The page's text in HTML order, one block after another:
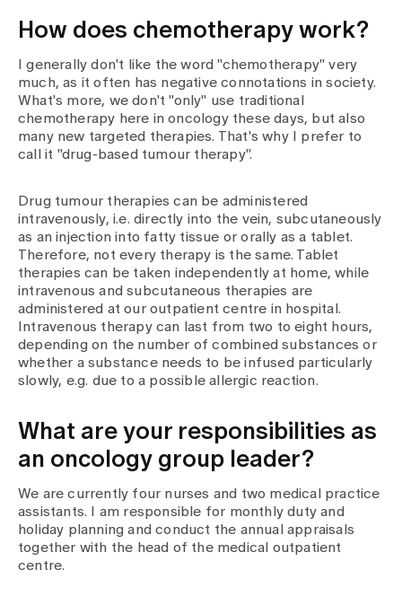
How does chemotherapy work?
I generally don't like the word "chemotherapy" very
much, as it often has negative connotations in society.
What's more, we don't "only" use traditional
chemotherapy here in oncology these days, but also
many new targeted therapies. That's why I prefer to
call it "drug-based tumour therapy".
Drug tumour therapies can be administered
intravenously, i.e. directly into the vein, subcutaneously
as an injection into fatty tissue or orally as a tablet.
Therefore, not every therapy is the same. Tablet
therapies can be taken independently at home, while
intravenous and subcutaneous therapies are
administered at our outpatient centre in hospital.
Intravenous therapy can last from two to eight hours,
depending on the number of combined substances or
whether a substance needs to be infused particularly
slowly, e.g. due to a possible allergic reaction.
What are your responsibilities as
an oncology group leader?
We are currently four nurses and two medical practice
assistants. I am responsible for monthly duty and
holiday planning and conduct the annual appraisals
together with the head of the medical outpatient
centre.